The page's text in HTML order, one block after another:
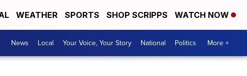
WEATHER SPORTS SHOP SCRIPPS WATCH NOW
News Local Your Voice, Your Story National Politics More +